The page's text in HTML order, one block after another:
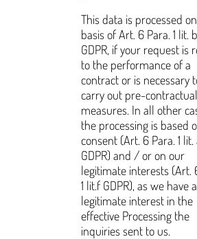
This data is processed
basis of Art. 6 Para. 1 lit. b
GDPR, if your request is
to the performance of a
contract or is necessary
carry out pre-contractual
measures. In all other
the processing is based
consent (Art. 6 Para. 1 lit.
GDPR) and / or on our
legitimate interests (Art.
1 lit.f GDPR), as we have a
legitimate interest in the
effective Processing the
inquiries sent to us.